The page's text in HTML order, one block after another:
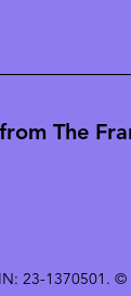
The
23-1370501.